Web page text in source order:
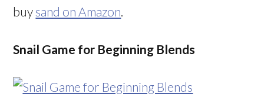
buy sand on Amazon
Snail Game for Beginning Blends